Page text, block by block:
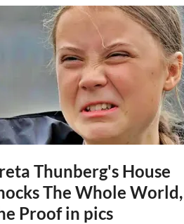
Thunberg's House
The Whole World,
Proof in pics